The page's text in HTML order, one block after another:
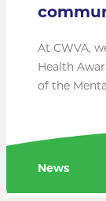
At CWVA,
Health
of the
News